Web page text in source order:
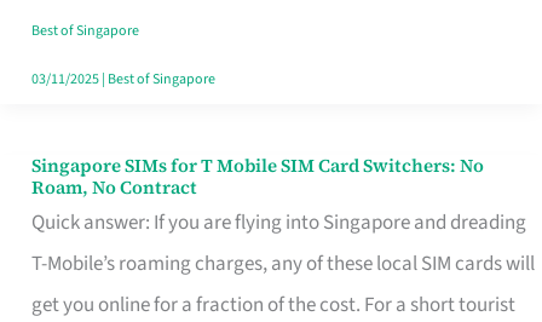
Your
Free
Best of Singapore
03/11/2025| Best of Singapore
Singapore SIMs for T Mobile SIM Card Switchers: No
Roam, No Contract
Quick answer: If you are flying into Singapore and dreading
T-Mobile’s roaming charges, any of these local SIM cards will
get you online for a fraction of the cost. For a short tourist
Singapore
SIMs
for
T